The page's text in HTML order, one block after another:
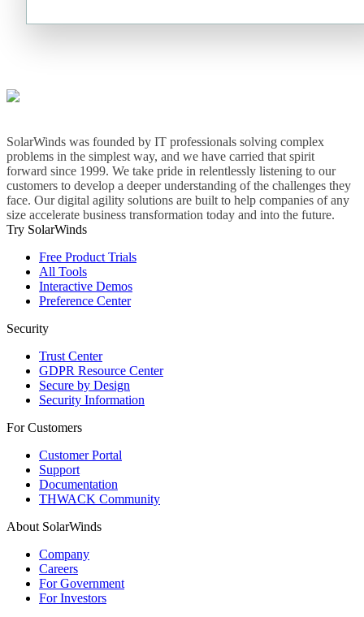
SolarWinds was founded by IT professionals solving complex
problems in the simplest way, and we have carried that spirit
forward since 1999. We take pride in relentlessly listening to our
customers to develop a deeper understanding of the challenges they
face. Our digital agility solutions are built to help companies of any
size accelerate business transformation today and into the future.
Try SolarWinds
Free Product Trials
All Tools
Interactive Demos
Preference Center
Security
Trust Center
GDPR Resource Center
Secure by Design
Security Information
For Customers
Customer Portal
Support
Documentation
THWACK Community
About SolarWinds
Company
Careers
For Government
For Investors